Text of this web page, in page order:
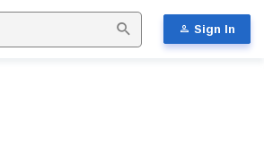
Sign In